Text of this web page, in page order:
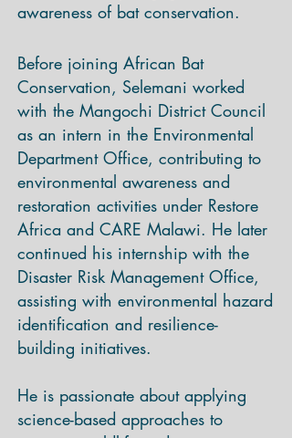
awareness of bat conservation.
Before joining African Bat
Conservation, Selemani worked
with the Mangochi District Council
as an intern in the Environmental
Department Office, contributing to
environmental awareness and
restoration activities under Restore
Africa and CARE Malawi. He later
continued his internship with the
Disaster Risk Management Office,
assisting with environmental hazard
identification and resilience-
building initiatives.
He is passionate about applying
science-based approaches to